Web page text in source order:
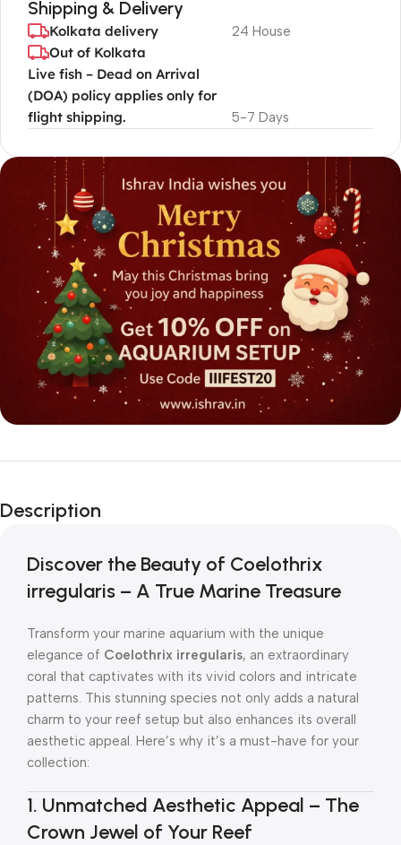
Shipping & Delivery
Kolkata delivery 24 House
Out of Kolkata
Live fish – Dead on Arrival
(DOA) policy applies only for
flight shipping.
5-7 Days
Description
Discover the Beauty of Coelothrix
irregularis – A True Marine Treasure
Transform your marine aquarium with the unique
elegance of Coelothrix irregularis, an extraordinary
coral that captivates with its vivid colors and intricate
patterns. This stunning species not only adds a natural
charm to your reef setup but also enhances its overall
aesthetic appeal. Here’s why it’s a must-have for your
collection:
1. Unmatched Aesthetic Appeal – The
Crown Jewel of Your Reef